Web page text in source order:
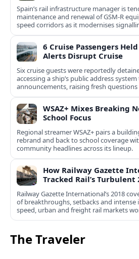
Spain’s rail infrastructure manager is
maintenance and renewal of GSM-R
speed corridors as it modernises
6 Cruise Passengers
Alerts Disrupt Cruise
Six cruise guests were reportedly
accessing a ship’s public address
announcements, raising fresh
security controls.
WSAZ+ Mixes Breaking
School Focus
Regional streamer WSAZ+ pairs a
rebrand and back to school coverage
community headlines across its lineup.
How Railway Gazette
Tracked Rail’s Turbulent
Railway Gazette International’s 2018
of breakthroughs, setbacks and intense
speed, urban and freight rail markets
The Traveler